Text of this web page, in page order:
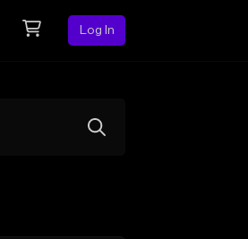
Log In